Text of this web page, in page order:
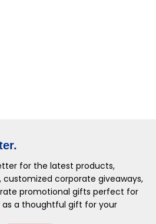
for the latest products,
customized corporate giveaways,
promotional gifts perfect for
a thoughtful gift for your